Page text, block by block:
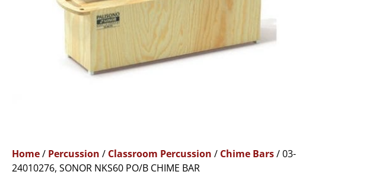
Home/ Percussion / Classroom Percussion / Chime Bars/ 03-
24010276, SONOR NKS60 PO/B CHIME BAR